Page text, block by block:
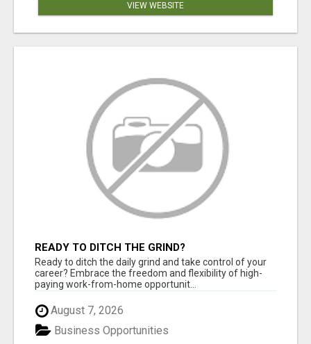
VIEW WEBSITE
READY TO DITCH THE GRIND?
Ready to ditch the daily grind and take control of your
career? Embrace the freedom and flexibility of high-
paying work-from-home opportunit...
August 7, 2026
Business Opportunities